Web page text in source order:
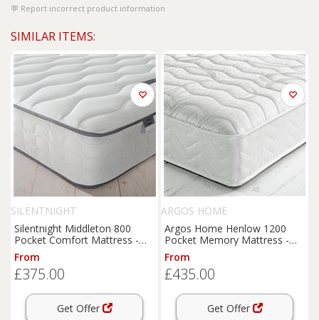
Report incorrect product information
SIMILAR ITEMS:
SILENTNIGHT
Silentnight Middleton 800
Pocket Comfort Mattress -
Kingsize
From
£375.00
Get Offer
ARGOS HOME
Argos Home Henlow 1200
Pocket Memory Mattress -
Small Double
From
£435.00
Get Offer